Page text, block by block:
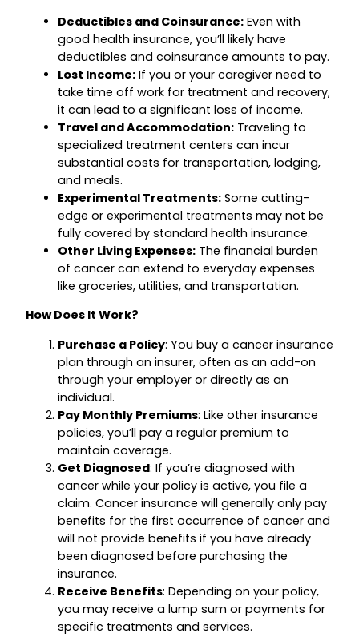
Deductibles and Coinsurance: Even with
good health insurance, you’ll likely have
deductibles and coinsurance amounts to pay.
Lost Income: If you or your caregiver need to
take time off work for treatment and recovery,
it can lead to a significant loss of income.
Travel and Accommodation: Traveling to
specialized treatment centers can incur
substantial costs for transportation, lodging,
and meals.
Experimental Treatments: Some cutting-
edge or experimental treatments may not be
fully covered by standard health insurance.
Other Living Expenses: The financial burden
of cancer can extend to everyday expenses
like groceries, utilities, and transportation.
How Does It Work?
Purchase a Policy: You buy a cancer insurance
plan through an insurer, often as an add-on
through your employer or directly as an
individual.
Pay Monthly Premiums: Like other insurance
policies, you’ll pay a regular premium to
maintain coverage.
Get Diagnosed: If you’re diagnosed with
cancer while your policy is active, you file a
claim. Cancer insurance will generally only pay
benefits for the first occurrence of cancer and
will not provide benefits if you have already
been diagnosed before purchasing the
insurance.
Receive Benefits: Depending on your policy,
you may receive a lump sum or payments for
specific treatments and services.